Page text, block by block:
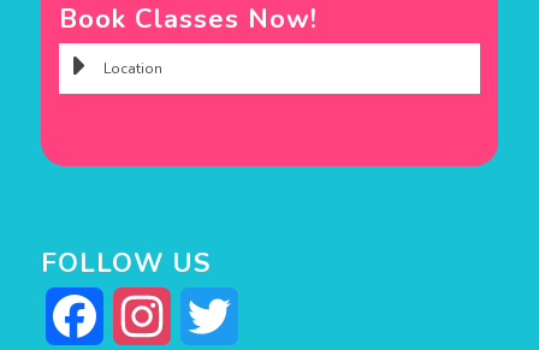
Book Classes Now!
FOLLOW US
Facebook Instagram